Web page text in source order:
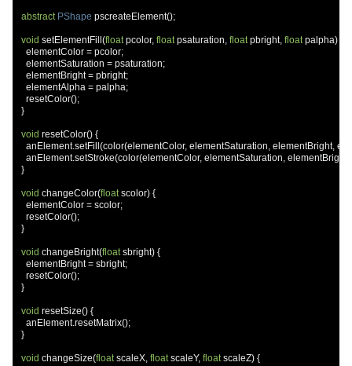
abstract PShape pscreateElement();
void setElementFill (float pcolor, float psaturation, float pbright, float palpha)
    elementColor
= pcolor;
    elementSaturation
= psaturation;
    elementBright
= pbright;
    elementAlpha
= palpha;
    resetColor
();
}
void resetColor() {
    anElement
.setFill (color(elementColor, elementSaturation, elementBright,
    anElement
.setStroke(color(elementColor, elementSaturation, elementBright
}
void changeColor(float scolor) {
    elementColor
= scolor;
    resetColor
();
}
void changeBright(float sbright) {
    elementBright
= sbright;
    resetColor
();
}
void resetSize() {
    anElement
.resetMatrix();
}
void changeSize(float scaleX, float scaleY, float scaleZ) {